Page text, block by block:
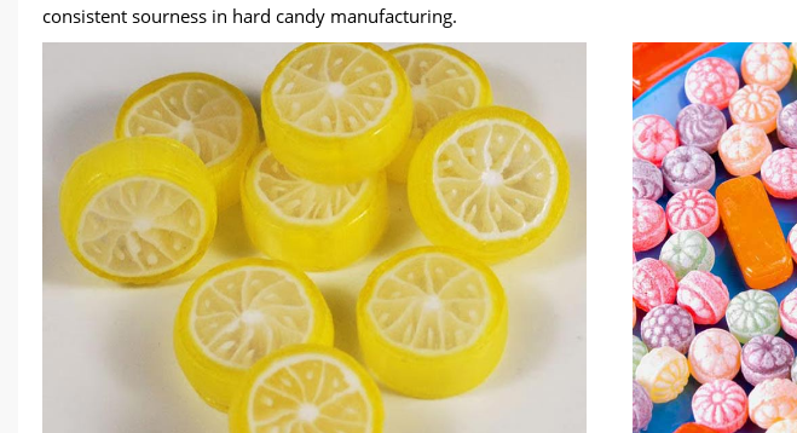
consistent sourness in hard candy manufacturing.